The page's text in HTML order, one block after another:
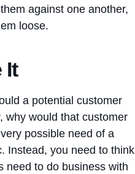
against one another,
loose.
It
a potential customer
why would that customer
possible need of a
Instead, you need to think
need to do business with